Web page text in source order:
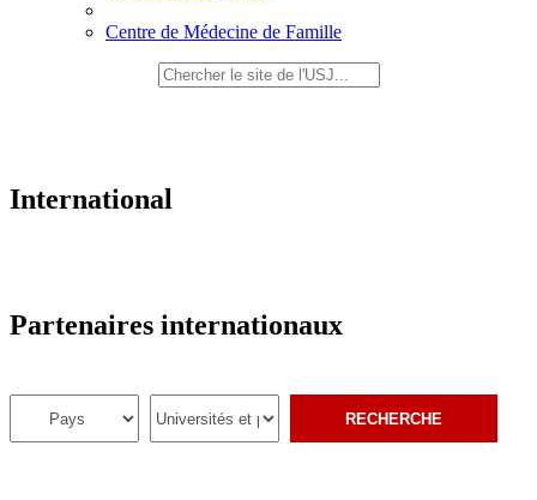
Centre de Médecine de Famille
International
Partenaires internationaux